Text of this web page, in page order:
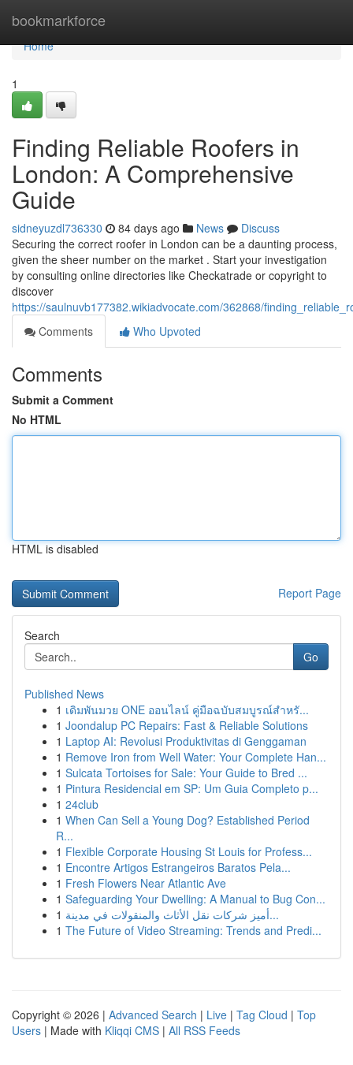
bookmarkforce
Home
Home
1
Finding Reliable Roofers in
London: A Comprehensive
Guide
sidneyuzdl736330 84 days ago News
Discuss
Securing the correct roofer in London can be a daunting process,
given the sheer number on the market . Start your investigation
by consulting online directories like Checkatrade or copyright to
discover
https://saulnuvb177382.wikiadvocate.com/362868/
Comments
Who Upvoted
Comments
Submit a Comment
No HTML
HTML is disabled
Report Page
Search
Go
Published News
1 เดิมพันมวย ONE ออนไลน์ คู่มือฉบับสมบูรณ์สำหรั...
1 Joondalup PC Repairs: Fast & Reliable Solutions
1 Laptop AI: Revolusi Produktivitas di Genggaman
1 Remove Iron from Well Water: Your Complete Han...
1 Sulcata Tortoises for Sale: Your Guide to Bred ...
1 Pintura Residencial em SP: Um Guia Completo p...
1 24club
1 When Can Sell a Young Dog? Established Period
R...
1 Flexible Corporate Housing St Louis for Profess...
1 Encontre Artigos Estrangeiros Baratos Pela...
1 Fresh Flowers Near Atlantic Ave
1 Safeguarding Your Dwelling: A Manual to Bug Con...
1
أميز شركات نقل الأثاث والمنقولات في مدينة...
1 The Future of Video Streaming: Trends and Predi...
Copyright © 2026 | Advanced Search | Live | Tag Cloud | Top
Users | Made with Kliqqi CMS | All RSS Feeds